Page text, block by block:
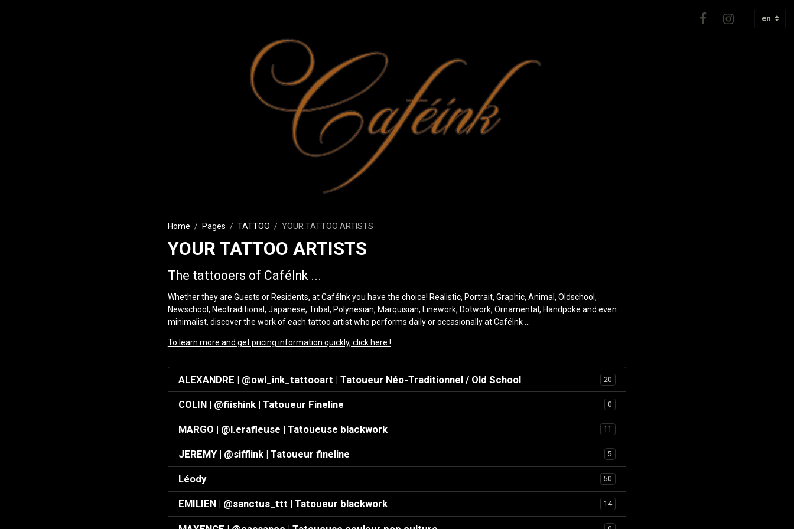
Home Pages TATTOO YOUR TATTOO ARTISTS
YOUR TATTOO ARTISTS
The tattooers of CaféInk ...
Whether they are Guests or Residents, at CaféInk you have the choice! Realistic, Portrait, Graphic, Animal, Oldschool,
Newschool, Neotraditional, Japanese, Tribal, Polynesian, Marquisian, Linework, Dotwork, Ornamental, Handpoke and even
minimalist, discover the work of each tattoo artist who performs daily or occasionally at CaféInk ...
To learn more and get pricing information quickly, click here !
ALEXANDRE | @owl_ink_tattooart | Tatoueur Néo-Traditionnel / Old School 20
COLIN | @fiishink | Tatoueur Fineline 0
MARGO | @l.erafleuse | Tatoueuse blackwork 11
JEREMY | @sifflink | Tatoueur fineline 5
Léody 50
EMILIEN | @sanctus_ttt | Tatoueur blackwork 14